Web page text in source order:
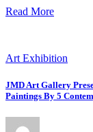
Read More
Art Exhibition
JMD Art Gallery
Paintings By 5